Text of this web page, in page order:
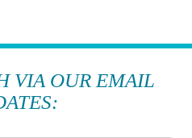
VIA OUR EMAIL